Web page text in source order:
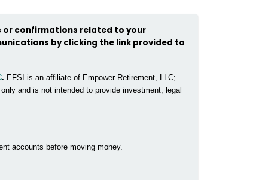
or confirmations related to your
by clicking the link provided to
. EFSI is an affiliate of Empower Retirement, LLC;
and is not intended to provide investment, legal
accounts before moving money.